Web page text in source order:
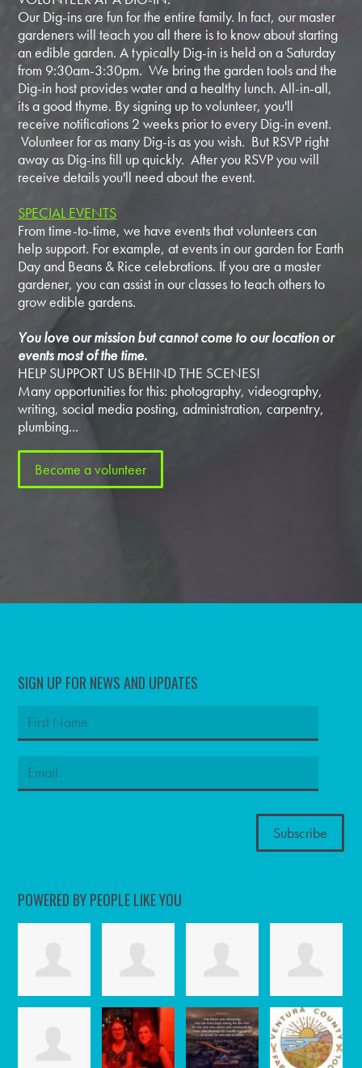
Our Dig-ins are fun for the entire family. In fact, our master
gardeners will teach you all there is to know about starting
an edible garden. A typically Dig-in is held on a Saturday
from 9:30am-3:30pm. We bring the garden tools and the
Dig-in host provides water and a healthy lunch. All-in-all,
its a good thyme. By signing up to volunteer, you'll
receive notifications 2 weeks prior to every Dig-in event.
Volunteer for as many Dig-is as you wish. But RSVP right
away as Dig-ins fill up quickly. After you RSVP you will
receive details you'll need about the event.
SPECIAL EVENTS
From time-to-time, we have events that volunteers can
help support. For example, at events in our garden for Earth
Day and Beans & Rice celebrations. If you are a master
gardener, you can assist in our classes to teach others to
grow edible gardens.
You love our mission but cannot come to our location or
events most of the time.
HELP SUPPORT US BEHIND THE SCENES!
Many opportunities for this: photography, videography,
writing, social media posting, administration, carpentry,
plumbing...
Become a volunteer
SIGN UP FOR NEWS AND UPDATES
POWERED BY PEOPLE LIKE YOU